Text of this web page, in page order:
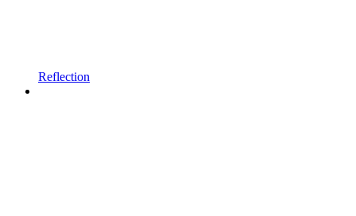
Reflection